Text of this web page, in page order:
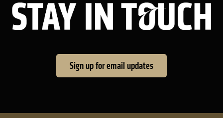
Sign up for email updates